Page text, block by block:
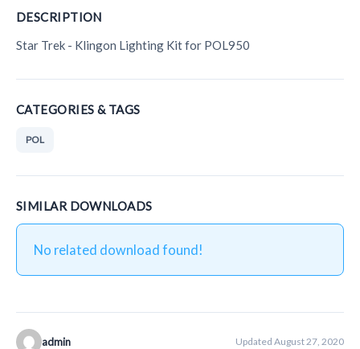
DESCRIPTION
Star Trek - Klingon Lighting Kit for POL950
CATEGORIES & TAGS
POL
SIMILAR DOWNLOADS
No related download found!
admin Updated August 27, 2020